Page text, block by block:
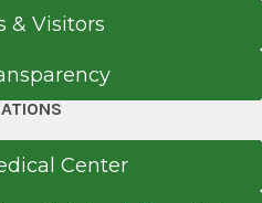
& Visitors
Center